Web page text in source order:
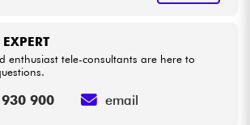
enthusiast tele-consultants are here to
900 email